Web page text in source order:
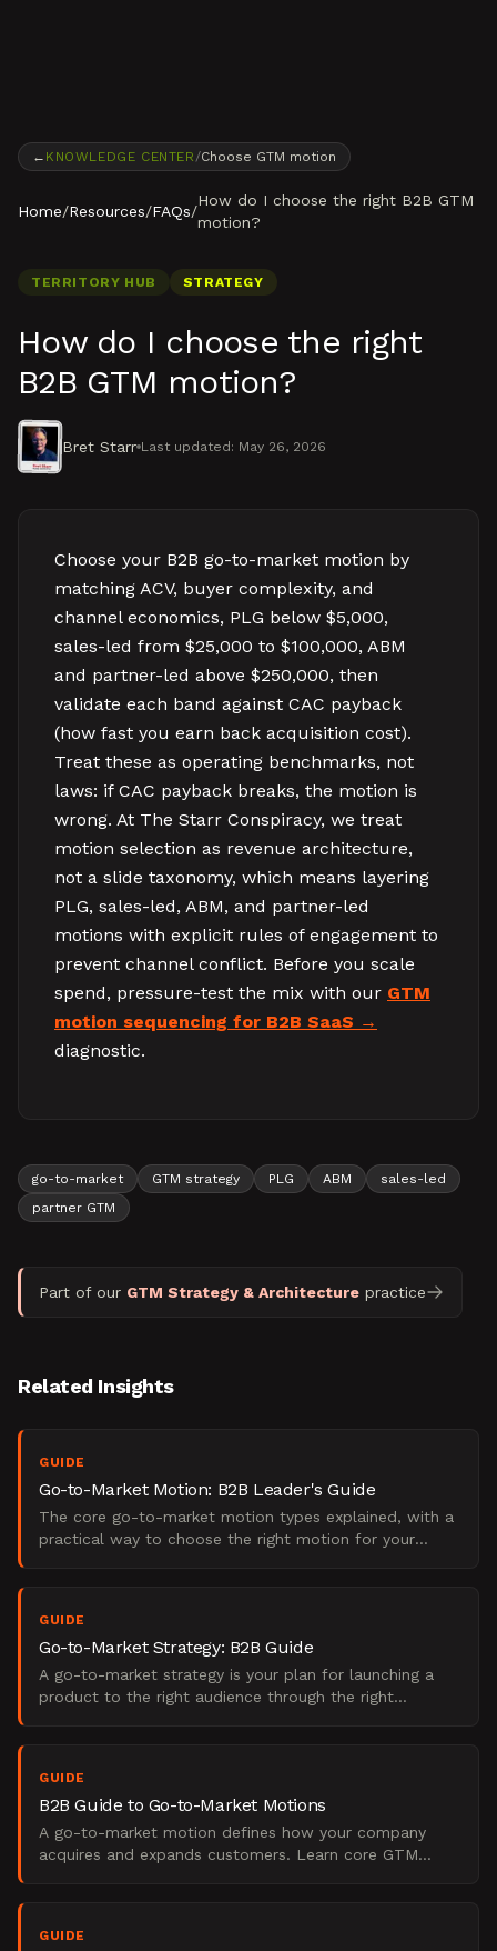
← KNOWLEDGE CENTER /Choose GTM motion
Home/Resources/FAQs/
How do I choose the right B2B GTM
motion?
TERRITORY HUB STRATEGY
How do I choose the right
B2B GTM motion?
Bret Starr Last updated: May 26, 2026
Choose your B2B go-to-market motion by
matching ACV, buyer complexity, and
channel economics, PLG below $5,000,
sales-led from $25,000 to $100,000, ABM
and partner-led above $250,000, then
validate each band against CAC payback
(how fast you earn back acquisition cost).
Treat these as operating benchmarks, not
laws: if CAC payback breaks, the motion is
wrong. At The Starr Conspiracy, we treat
motion selection as revenue architecture,
not a slide taxonomy, which means layering
PLG, sales-led, ABM, and partner-led
motions with explicit rules of engagement to
prevent channel conflict. Before you scale
spend, pressure-test the mix with our GTM
motion sequencing for B2B SaaS
diagnostic.
go-to-market GTM strategy PLG ABM
sales-led
partner GTM
Part of our GTM Strategy & Architecture practice
Related Insights
GUIDE
Go-to-Market Motion: B2B Leader's Guide
The core go-to-market motion types explained, with a
practical way to choose the right motion for your
GUIDE
Go-to-Market Strategy: B2B Guide
A go-to-market strategy is your plan for launching a
product to the right audience through the right
GUIDE
B2B Guide to Go-to-Market Motions
A go-to-market motion defines how your company
acquires and expands customers. Learn core GTM
GUIDE